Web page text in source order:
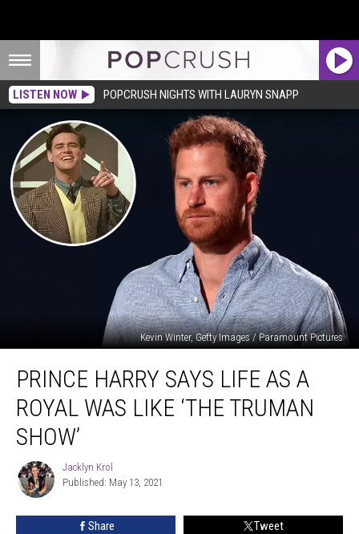
LISTEN NOW POPCRUSH NIGHTS WITH LAURYN SNAPP
Kevin Winter, Getty Images / Paramount Pictures
Harry
Says
Life
Royal
Was
‘The
PRINCE HARRY SAYS LIFE AS A
ROYAL WAS LIKE ‘THE TRUMAN
SHOW’
Jacklyn
Krol
Jacklyn Krol
Published: May 13, 2021
Share Tweet